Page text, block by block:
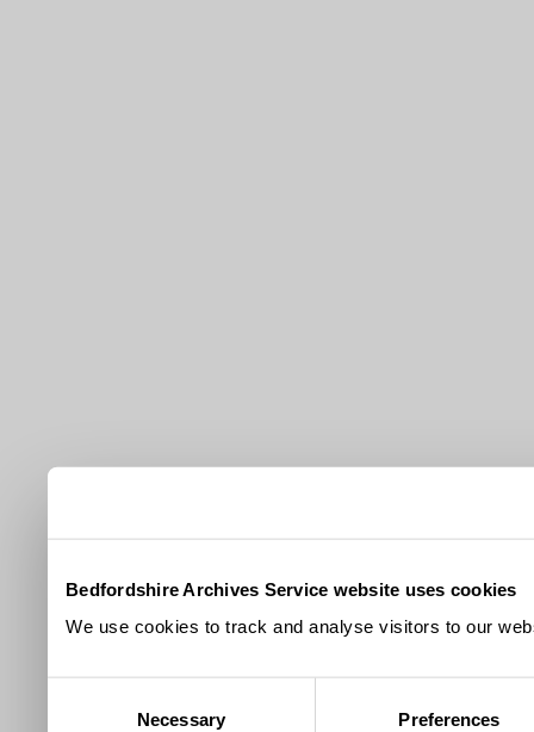
Bedfordshire Archives Service website uses cookies
We use cookies to track and analyse visitors to our
Necessary Preferences